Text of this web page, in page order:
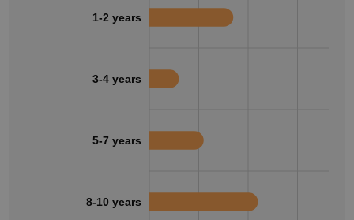
1-2 years
3-4 years
5-7 years
8-10 years